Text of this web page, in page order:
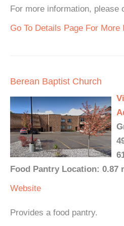
For more information, please
Go To Details Page For More
Berean Baptist Church
Food Pantry Location: 0.87
Website
Provides a food pantry.